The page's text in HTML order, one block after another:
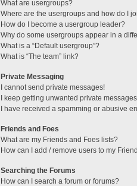
What are usergroups?
Where are the usergroups and how do I
How do I become a usergroup leader?
Why do some usergroups appear in a
What is a “Default usergroup”?
What is “The team” link?
Private Messaging
I cannot send private messages!
I keep getting unwanted private
I have received a spamming or abusive
Friends and Foes
What are my Friends and Foes lists?
How can I add / remove users to my
Searching the Forums
How can I search a forum or forums?